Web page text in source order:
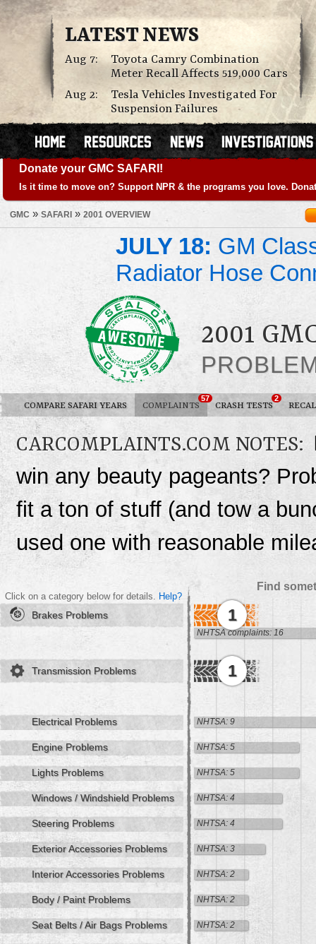
LATEST NEWS
Aug 7:
Toyota Camry Combination
Meter Recall Affects 519,000 Cars
Aug 2:
Tesla Vehicles Investigated For
Suspension Failures
Donate your GMC SAFARI!
Is it time to move on? Support NPR & the programs you love.
GMC » SAFARI » 2001 OVERVIEW
JULY 18: GM
Radiator Hose
2001
COMPARE SAFARI YEARS COMPLAINTS
57
CRASH TESTS
2
CARCOMPLAINTS.COM NOTES:
win any beauty pageants?
fit a ton of stuff (and tow a
used one with reasonable
Find
Click on a category below for details. Help?
Brakes Problems 1
NHTSA complaints: 16
Transmission Problems 1
Electrical Problems NHTSA: 9
Engine Problems NHTSA: 5
Lights Problems NHTSA: 5
Windows / Windshield Problems NHTSA: 4
Steering Problems NHTSA: 4
Exterior Accessories Problems NHTSA: 3
Interior Accessories Problems NHTSA: 2
Body / Paint Problems NHTSA: 2
Seat Belts / Air Bags Problems NHTSA: 2